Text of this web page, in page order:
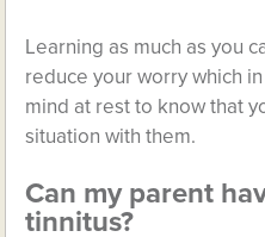
Learning as much as you
reduce your worry which
mind at rest to know that
situation with them.
Can my parent
tinnitus?